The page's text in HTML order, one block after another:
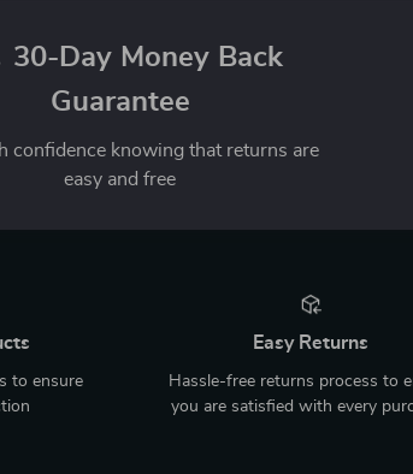
30-Day Money Back
Guarantee
confidence knowing that returns are
easy and free
to ensure
Easy Returns
Hassle-free returns process to
you are satisfied with every